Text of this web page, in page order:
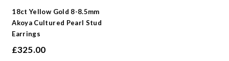
18ct Yellow Gold 8-8.5mm
Akoya Cultured Pearl Stud
Earrings
£325.00